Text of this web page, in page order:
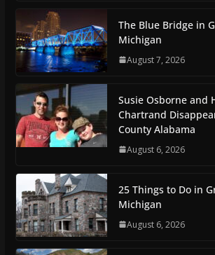
The Blue Bridge in
Michigan
August 7, 2026
Susie Osborne and
Chartrand
County Alabama
August 6, 2026
25 Things to Do in
Michigan
August 6, 2026